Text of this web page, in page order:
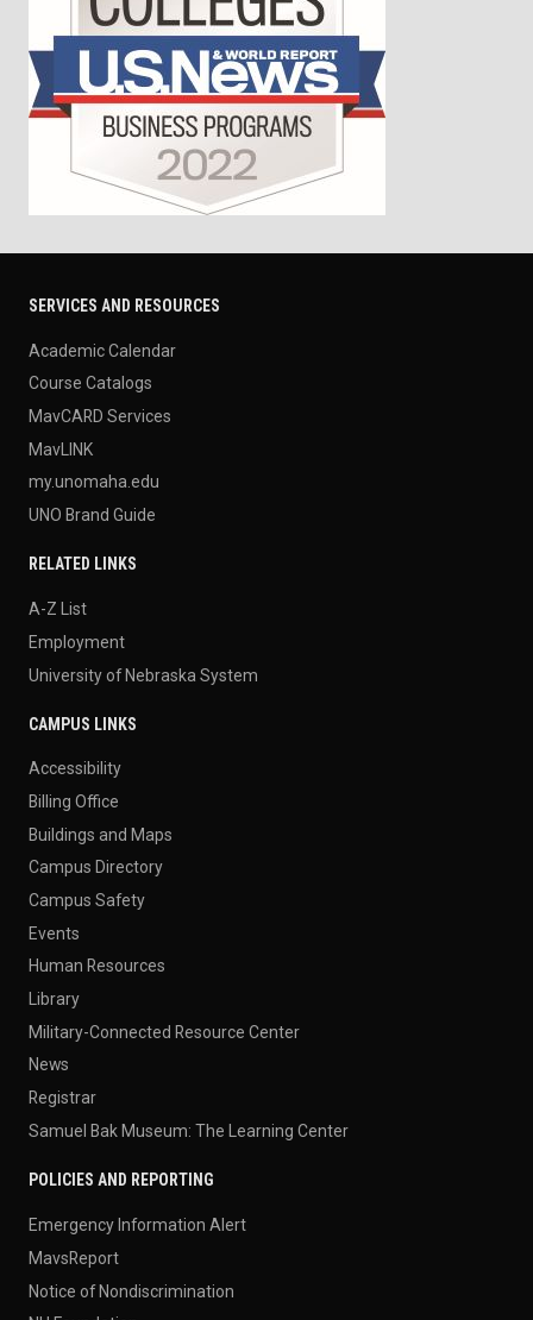
SERVICES AND RESOURCES
Academic Calendar
Course Catalogs
MavCARD Services
MavLINK
my.unomaha.edu
UNO Brand Guide
RELATED LINKS
A-Z List
Employment
University of Nebraska System
CAMPUS LINKS
Accessibility
Billing Office
Buildings and Maps
Campus Directory
Campus Safety
Events
Human Resources
Library
Military-Connected Resource Center
News
Registrar
Samuel Bak Museum: The Learning Center
POLICIES AND REPORTING
Emergency Information Alert
MavsReport
Notice of Nondiscrimination